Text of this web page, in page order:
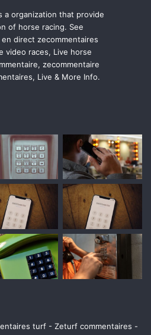
a organization that provide
of horse racing. See
direct zecommentaires
video races, Live horse
zecommentaire
Live & More Info.
turf - Zeturf commentaires -